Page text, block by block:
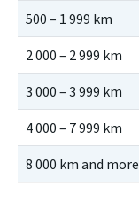
500 – 1 999 km
2 000 – 2 999 km
3 000 – 3 999 km
4 000 – 7 999 km
8 000 km and more